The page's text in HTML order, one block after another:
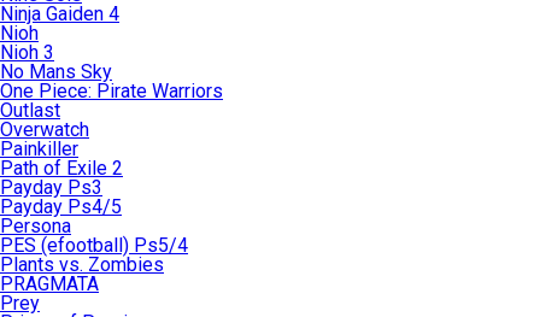
Ninja Gaiden 4
Nioh
Nioh 3
No Mans Sky
One Piece: Pirate Warriors
Outlast
Overwatch
Painkiller
Path of Exile 2
Payday Ps3
Payday Ps4/5
Persona
PES (efootball) Ps5/4
Plants vs. Zombies
PRAGMATA
Prey